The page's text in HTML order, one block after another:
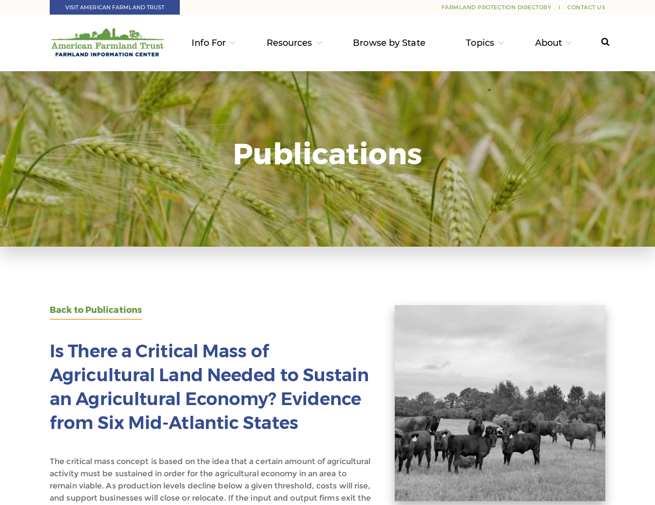
VISIT AMERICAN FARMLAND TRUST FARMLAND PROTECTION DIRECTORY CONTACT US
Info For Resources Browse by State Topics About
Publications
Back to Publications
Is There a Critical Mass of
Agricultural Land Needed to Sustain
an Agricultural Economy? Evidence
from Six Mid-Atlantic States
The critical mass concept is based on the idea that a certain amount of agricultural
activity must be sustained in order for the agricultural economy in an area to
remain viable. As production levels decline below a given threshold, costs will rise,
and support businesses will close or relocate. If the input and output firms exit the